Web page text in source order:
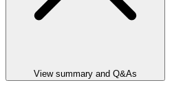
View summary and Q&As